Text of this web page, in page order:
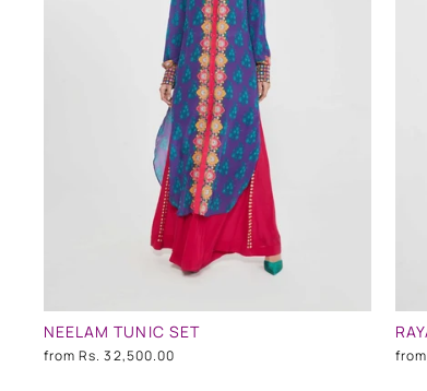
NEELAM TUNIC SET
fromRs. 32,500.00 from